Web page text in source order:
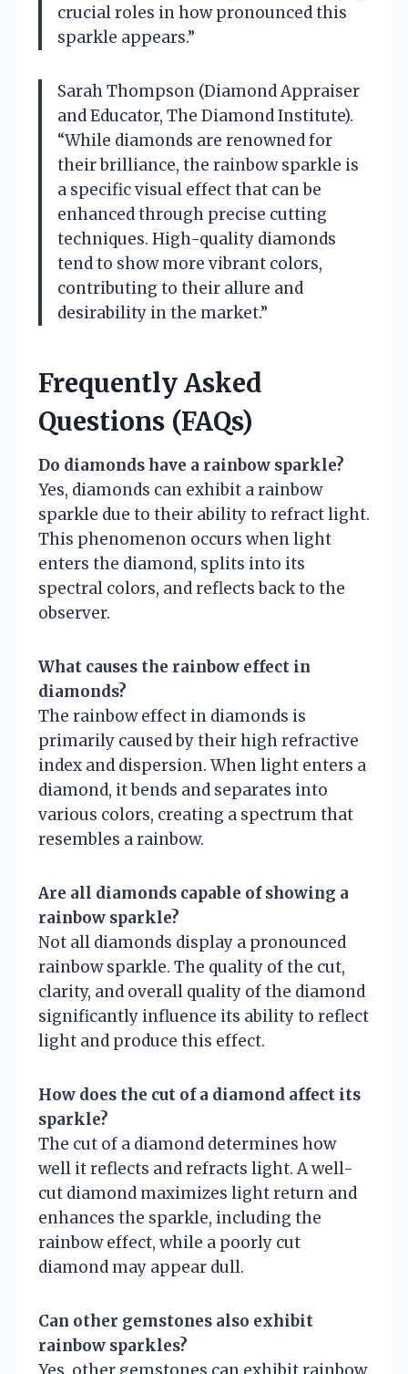
crucial roles in how pronounced this
sparkle appears.”
Sarah Thompson (Diamond Appraiser
and Educator, The Diamond Institute).
“While diamonds are renowned for
their brilliance, the rainbow sparkle is
a specific visual effect that can be
enhanced through precise cutting
techniques. High-quality diamonds
tend to show more vibrant colors,
contributing to their allure and
desirability in the market.”
Frequently Asked
Questions (FAQs)
Do diamonds have a rainbow sparkle?
Yes, diamonds can exhibit a rainbow
sparkle due to their ability to refract light.
This phenomenon occurs when light
enters the diamond, splits into its
spectral colors, and reflects back to the
observer.
What causes the rainbow effect in
diamonds?
The rainbow effect in diamonds is
primarily caused by their high refractive
index and dispersion. When light enters a
diamond, it bends and separates into
various colors, creating a spectrum that
resembles a rainbow.
Are all diamonds capable of showing a
rainbow sparkle?
Not all diamonds display a pronounced
rainbow sparkle. The quality of the cut,
clarity, and overall quality of the diamond
significantly influence its ability to reflect
light and produce this effect.
How does the cut of a diamond affect its
sparkle?
The cut of a diamond determines how
well it reflects and refracts light. A well-
cut diamond maximizes light return and
enhances the sparkle, including the
rainbow effect, while a poorly cut
diamond may appear dull.
Can other gemstones also exhibit
rainbow sparkles?